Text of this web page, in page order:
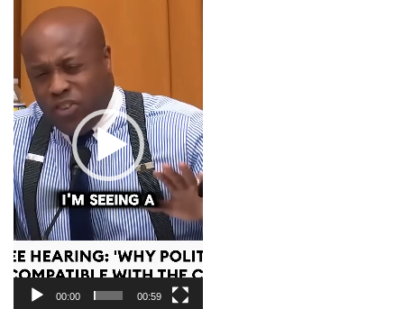
Player
00:00 00:59